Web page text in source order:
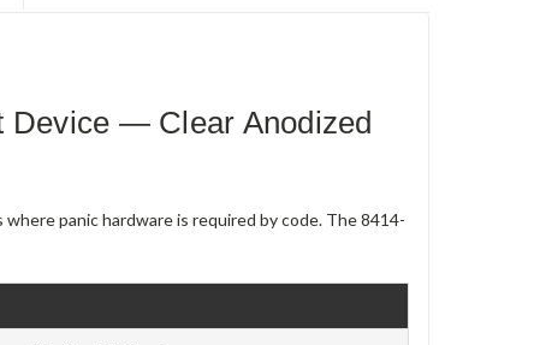
Device — Clear Anodized
panic hardware is required by code. The 8414-